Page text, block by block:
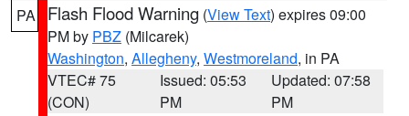
PA Flash Flood Warning (View Text) expires 09:00
PM by PBZ (Milcarek)
Washington, Allegheny, Westmoreland, in PA
VTEC# 75
(CON)
Issued: 05:53
PM
Updated: 07:58
PM